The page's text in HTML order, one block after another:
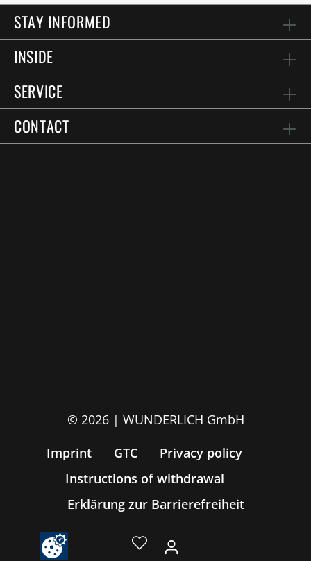
STAY INFORMED
INSIDE
SERVICE
CONTACT
© 2026 | WUNDERLICH GmbH
Imprint
GTC
Privacy policy
Instructions of withdrawal
Erklärung zur Barrierefreiheit